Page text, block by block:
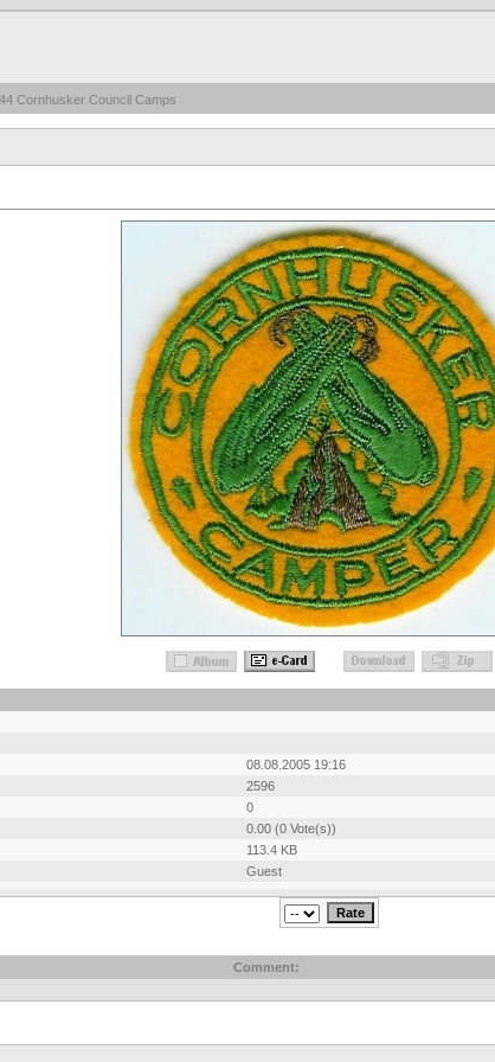
Cornhusker Council Camps
08.08.2005 19:16
2596
0
0.00 (0 Vote(s))
113.4 KB
Guest
Comment: